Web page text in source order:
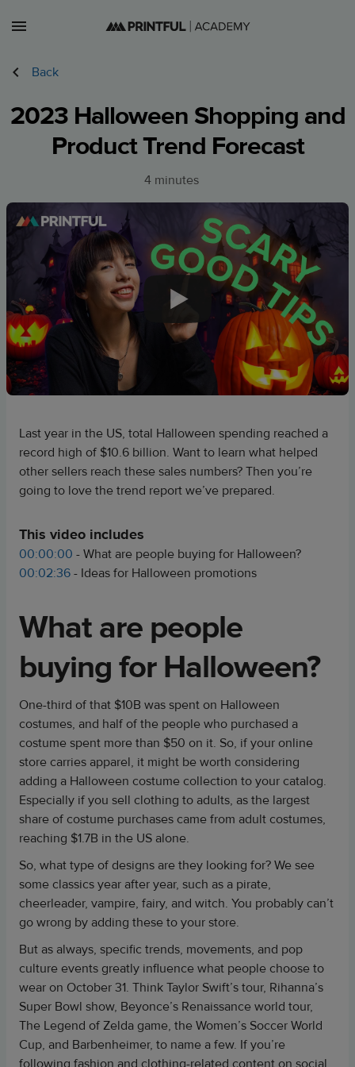
Sign in
CA
Back
2023 Halloween Shopping and
Product Trend Forecast
4 minutes
Last year in the US, total Halloween spending reached a
record high of $10.6 billion. Want to learn what helped
other sellers reach these sales numbers? Then you’re
going to love the trend report we’ve prepared.
This video includes
00:00:00 - What are people buying for Halloween?
00:02:36 - Ideas for Halloween promotions
What are people
buying for Halloween?
One-third of that $10B was spent on Halloween
costumes, and half of the people who purchased a
costume spent more than $50 on it. So, if your online
store carries apparel, it might be worth considering
adding a Halloween costume collection to your catalog.
Especially if you sell clothing to adults, as the largest
share of costume purchases came from adult costumes,
reaching $1.7B in the US alone.
So, what type of designs are they looking for? We see
some classics year after year, such as a pirate,
cheerleader, vampire, fairy, and witch. You probably can’t
go wrong by adding these to your store.
But as always, specific trends, movements, and pop
culture events greatly influence what people choose to
wear on October 31. Think Taylor Swift’s tour, Rihanna’s
Super Bowl show, Beyonce’s Renaissance world tour,
The Legend of Zelda game, the Women’s Soccer World
Cup, and Barbenheimer, to name a few. If you’re
following fashion and clothing-related content on social